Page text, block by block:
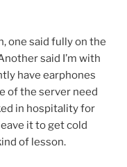
one said fully on the
said I’m with
have earphones
of the server need
in hospitality for
it to get cold
of lesson.